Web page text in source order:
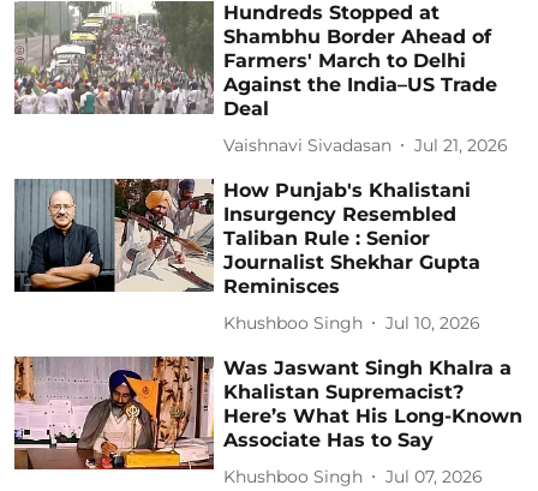
Hundreds Stopped at
Shambhu Border Ahead of
Farmers' March to Delhi
Against the India–US Trade
Deal
Vaishnavi Sivadasan Jul 21, 2026
How Punjab's Khalistani
Insurgency Resembled
Taliban Rule : Senior
Journalist Shekhar Gupta
Reminisces
Khushboo Singh Jul 10, 2026
Was Jaswant Singh Khalra a
Khalistan Supremacist?
Here’s What His Long-Known
Associate Has to Say
Khushboo Singh Jul 07, 2026